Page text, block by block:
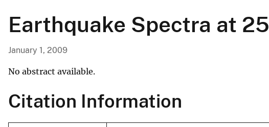
o
l
a
l
S
Earthquake Spectra at 25
January 1, 2009
No abstract available.
Citation Information